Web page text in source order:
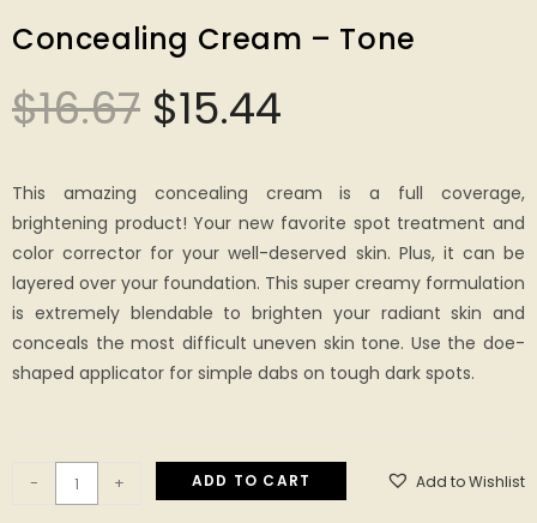
Concealing Cream – Tone
$16.67 $15.44
This amazing concealing cream is a full coverage,
brightening product! Your new favorite spot treatment and
color corrector for your well-deserved skin. Plus, it can be
layered over your foundation. This super creamy formulation
is extremely blendable to brighten your radiant skin and
conceals the most difficult uneven skin tone. Use the doe-
shaped applicator for simple dabs on tough dark spots.
- + ADD TO CART Add to Wishlist